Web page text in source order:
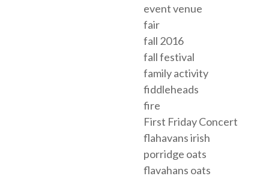
event venue
fair
fall 2016
fall festival
family activity
fiddleheads
fire
First Friday Concert
flahavans irish
porridge oats
flavahans oats